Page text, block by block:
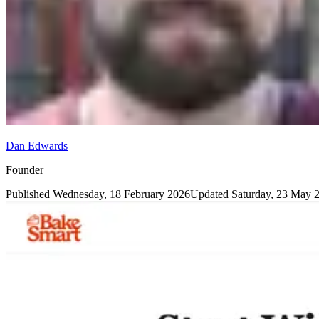
Dan Edwards
Founder
Published Wednesday, 18 February 2026Updated Saturday, 23 May